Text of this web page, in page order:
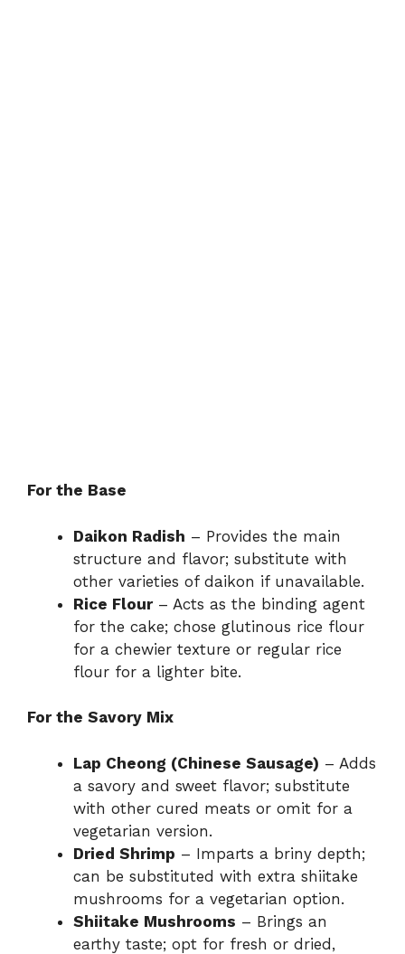
For the Base
Daikon Radish – Provides the main
structure and flavor; substitute with
other varieties of daikon if unavailable.
Rice Flour– Acts as the binding agent
for the cake; chose glutinous rice flour
for a chewier texture or regular rice
flour for a lighter bite.
For the Savory Mix
Lap Cheong (Chinese Sausage) – Adds
a savory and sweet flavor; substitute
with other cured meats or omit for a
vegetarian version.
Dried Shrimp – Imparts a briny depth;
can be substituted with extra shiitake
mushrooms for a vegetarian option.
Shiitake Mushrooms – Brings an
earthy taste; opt for fresh or dried,